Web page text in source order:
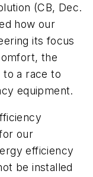
(CB, Dec.
how our
its focus
the
a race to
equipment.
our
efficiency
be installed